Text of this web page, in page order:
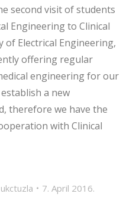
second visit of students
Engineering to Clinical
of Electrical Engineering,
offering regular
engineering for our
a new
therefore we have the
with Clinical
ukctuzla 7. April 2016.